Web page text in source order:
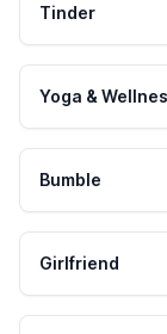
Tinder
Yoga &
Bumble
Girlfriend